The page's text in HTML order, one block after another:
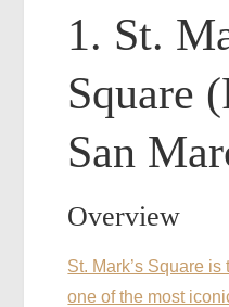
1. St.
Square
San
Overview
St. Mark’s Square
one of the most